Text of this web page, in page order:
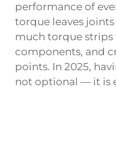
performance of
torque leaves
much torque strips
components, and
points. In 2025,
not optional — it is